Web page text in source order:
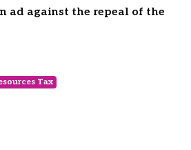
ad against the repeal of the
Tax